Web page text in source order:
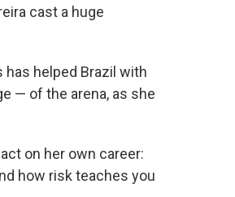
cast a huge
has helped Brazil with
— of the arena, as she
on her own career:
how risk teaches you